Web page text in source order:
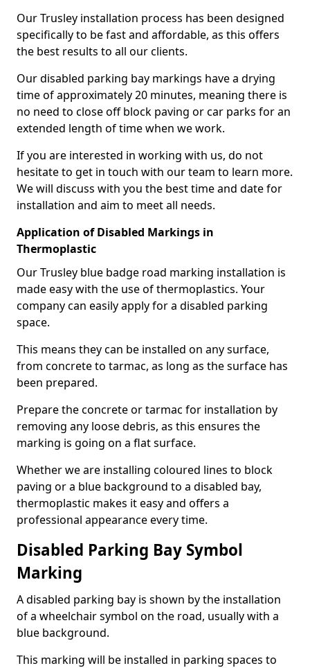
Our Trusley installation process has been designed
specifically to be fast and affordable, as this offers
the best results to all our clients.
Our disabled parking bay markings have a drying
time of approximately 20 minutes, meaning there is
no need to close off block paving or car parks for an
extended length of time when we work.
If you are interested in working with us, do not
hesitate to get in touch with our team to learn more.
We will discuss with you the best time and date for
installation and aim to meet all needs.
Application of Disabled Markings in
Thermoplastic
Our Trusley blue badge road marking installation is
made easy with the use of thermoplastics. Your
company can easily apply for a disabled parking
space.
This means they can be installed on any surface,
from concrete to tarmac, as long as the surface has
been prepared.
Prepare the concrete or tarmac for installation by
removing any loose debris, as this ensures the
marking is going on a flat surface.
Whether we are installing coloured lines to block
paving or a blue background to a disabled bay,
thermoplastic makes it easy and offers a
professional appearance every time.
Disabled Parking Bay Symbol
Marking
A disabled parking bay is shown by the installation
of a wheelchair symbol on the road, usually with a
blue background.
This marking will be installed in parking spaces to